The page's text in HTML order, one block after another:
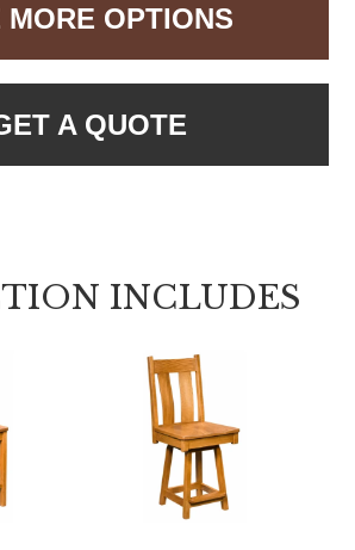
MORE OPTIONS
A QUOTE
INCLUDES